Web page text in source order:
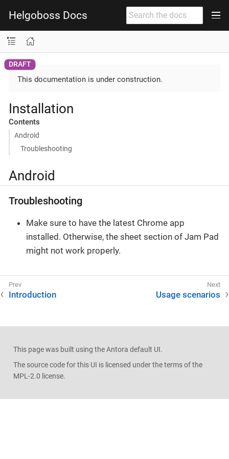
Helgoboss Docs
This documentation is under construction.
Installation
Contents
Android
Troubleshooting
Android
Troubleshooting
Make sure to have the latest Chrome app
installed. Otherwise, the sheet section of Jam Pad
might not work properly.
Introduction Usage scenarios
This page was built using the Antora default UI.
The source code for this UI is licensed under the terms of the
MPL-2.0 license.